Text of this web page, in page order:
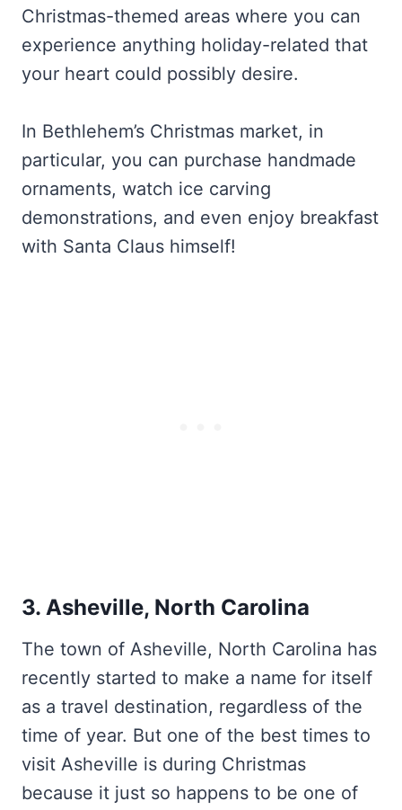
Christmas-themed areas where you can
experience anything holiday-related that
your heart could possibly desire.
In Bethlehem’s Christmas market, in
particular, you can purchase handmade
ornaments, watch ice carving
demonstrations, and even enjoy breakfast
with Santa Claus himself!
3. Asheville, North Carolina
The town of Asheville, North Carolina has
recently started to make a name for itself
as a travel destination, regardless of the
time of year. But one of the best times to
visit Asheville is during Christmas
because it just so happens to be one of